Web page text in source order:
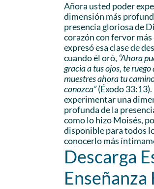
Añora usted poder
dimensión más
presencia gloriosa de
corazón con fervor más
expresó esa clase de
cuando él oró, “Ahora
gracia a tus ojos, te ruego
muestres ahora tu
conozca”(Éxodo
experimentar una
profunda de la
como lo hizo Moisés,
disponible para todos
conocerlo más
Descarga
Enseñanza